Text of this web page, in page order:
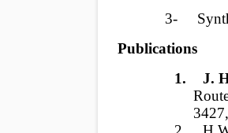
3-
Publications
1.
J.